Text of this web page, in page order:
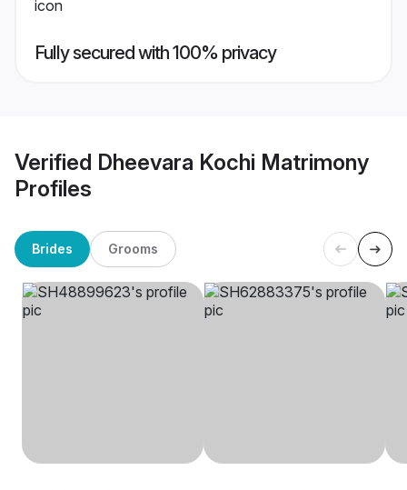
Fully secured with 100% privacy
Verified Dheevara Kochi Matrimony
Profiles
Brides Grooms